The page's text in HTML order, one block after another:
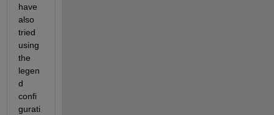
have
also
tried
using
the
legen
d
confi
gurati